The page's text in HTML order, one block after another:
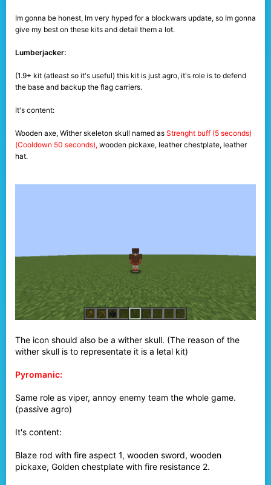
Im gonna be honest, Im very hyped for a blockwars update, so Im gonna
give my best on these kits and detail them a lot.
Lumberjacker:
(1.9+ kit (atleast so it's useful) this kit is just agro, it's role is to defend
the base and backup the flag carriers.
It's content:
Wooden axe, Wither skeleton skull named as Strenght buff (5 seconds)
(Cooldown 50 seconds), wooden pickaxe, leather chestplate, leather
hat.
The icon should also be a wither skull. (The reason of the
wither skull is to representate it is a letal kit)
Pyromanic:
Same role as viper, annoy enemy team the whole game.
(passive agro)
It's content:
Blaze rod with fire aspect 1, wooden sword, wooden
pickaxe, Golden chestplate with fire resistance 2.